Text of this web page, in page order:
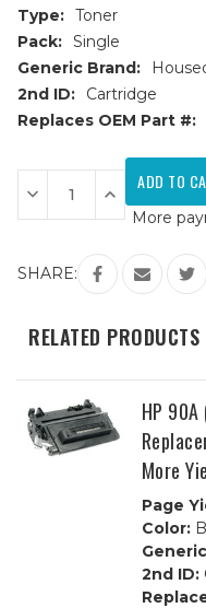
Type: Toner
Pack: Single
Generic Brand:
2nd ID:
Cartridge
Replaces OEM Part #:
Current
Stock:
Decrease
Quantity
of
(CE390A)
Black
Replacement
Cartridge
Increase
Quantity
of
90A
(CE390A)
Black
Replacement
Cartridge
More
SHARE:
RELATED PRODUCTS
HP 90A
More
Page
Color:
2nd ID: